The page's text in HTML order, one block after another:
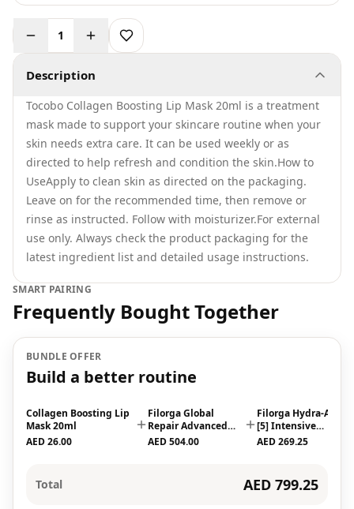
1
Description
Tocobo Collagen Boosting Lip Mask 20ml is a treatment
mask made to support your skincare routine when your
skin needs extra care. It can be used weekly or as
directed to help refresh and condition the skin.How to
UseApply to clean skin as directed on the packaging.
Leave on for the recommended time, then remove or
rinse as instructed. Follow with moisturizer.For external
use only. Always check the product packaging for the
latest ingredient list and detailed usage instructions.
SMART PAIRING
Frequently Bought Together
BUNDLE OFFER
Build a better routine
Collagen Boosting Lip
Mask 20ml
AED 26.00
Filorga Global
Repair Advanced
Elixir, Antiaging
AED 504.00
Filorga Hydra-Aox
[5] Intensive
Antioxidant Serum
AED 269.25
Total AED 799.25